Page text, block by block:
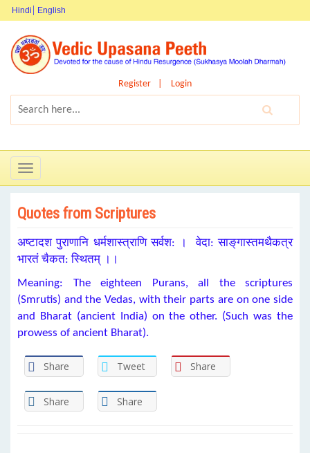
Hindi English
Register Login
Toggle
navigation
Quotes from Scriptures
अष्टादश पुराणानि धर्मशास्त्राणि सर्वश: । वेदा: साङ्‌गास्तमथैकत्र
भारतं चैकत: स्थितम्‌ ।।
Meaning: The eighteen Purans, all the scriptures
(Smrutis) and the Vedas, with their parts are on one side
and Bharat (ancient India) on the other. (Such was the
prowess of ancient Bharat).
Share Tweet Share
Share Share